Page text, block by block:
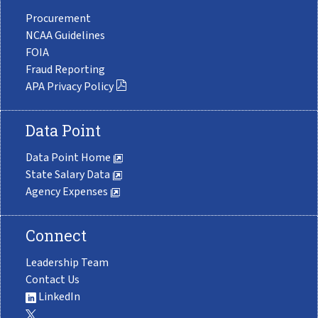
Procurement
NCAA Guidelines
FOIA
Fraud Reporting
APA Privacy Policy
Data Point
Data Point Home
State Salary Data
Agency Expenses
Connect
Leadership Team
Contact Us
LinkedIn